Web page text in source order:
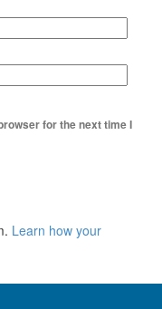
for the next time I
Learn how your